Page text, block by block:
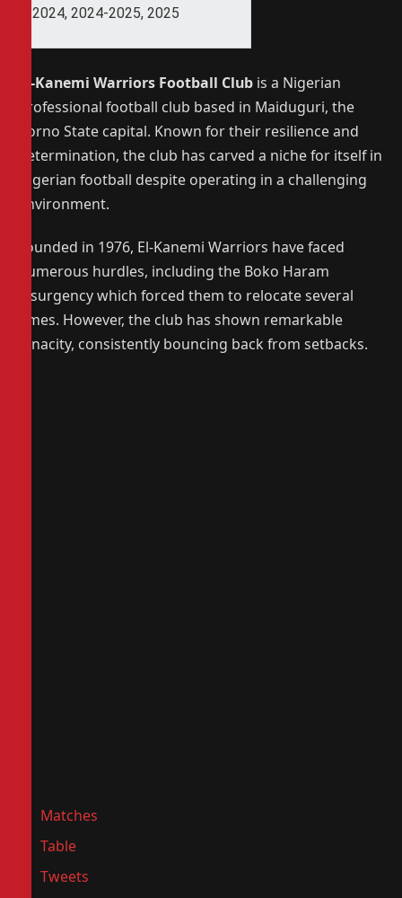
2024, 2024-2025, 2025
El-Kanemi Warriors Football Club is a Nigerian
professional football club based in Maiduguri, the
Borno State capital. Known for their resilience and
determination, the club has carved a niche for itself in
Nigerian football despite operating in a challenging
environment.
Founded in 1976, El-Kanemi Warriors have faced
numerous hurdles, including the Boko Haram
insurgency which forced them to relocate several
times. However, the club has shown remarkable
tenacity, consistently bouncing back from setbacks.
Matches
Table
Tweets